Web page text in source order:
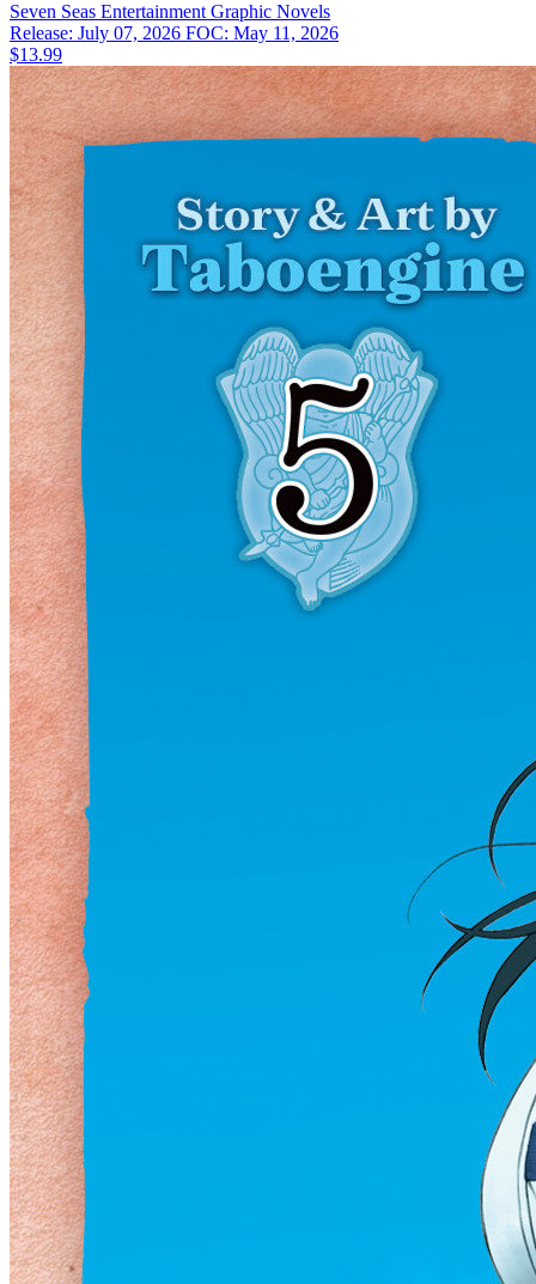
Seven Seas Entertainment Graphic Novels
Release: July 07, 2026 FOC: May 11, 2026
$13.99